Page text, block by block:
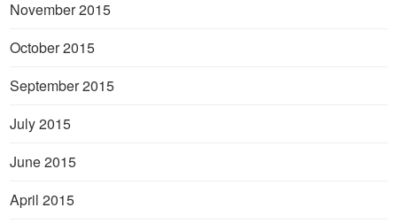
November 2015
October 2015
September 2015
July 2015
June 2015
April 2015